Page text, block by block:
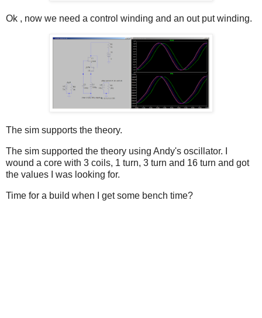
Ok , now we need a control winding and an out put winding.
The sim supports the theory.
The sim supported the theory using Andy's oscillator. I
wound a core with 3 coils, 1 turn, 3 turn and 16 turn and got
the values I was looking for.
Time for a build when I get some bench time?